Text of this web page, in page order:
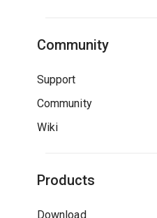
Community
Support
Community
Wiki
Products
Download